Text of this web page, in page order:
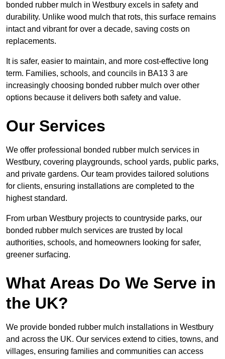
bonded rubber mulch in Westbury excels in safety and
durability. Unlike wood mulch that rots, this surface remains
intact and vibrant for over a decade, saving costs on
replacements.
It is safer, easier to maintain, and more cost-effective long
term. Families, schools, and councils in BA13 3 are
increasingly choosing bonded rubber mulch over other
options because it delivers both safety and value.
Our Services
We offer professional bonded rubber mulch services in
Westbury, covering playgrounds, school yards, public parks,
and private gardens. Our team provides tailored solutions
for clients, ensuring installations are completed to the
highest standard.
From urban Westbury projects to countryside parks, our
bonded rubber mulch services are trusted by local
authorities, schools, and homeowners looking for safer,
greener surfacing.
What Areas Do We Serve in
the UK?
We provide bonded rubber mulch installations in Westbury
and across the UK. Our services extend to cities, towns, and
villages, ensuring families and communities can access